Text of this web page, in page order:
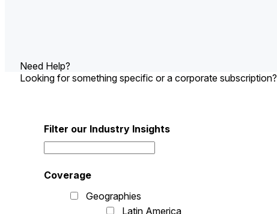
Need Help?
Looking for something specific or a corporate subscription?
Filter our Industry Insights
Coverage
Geographies
Latin America